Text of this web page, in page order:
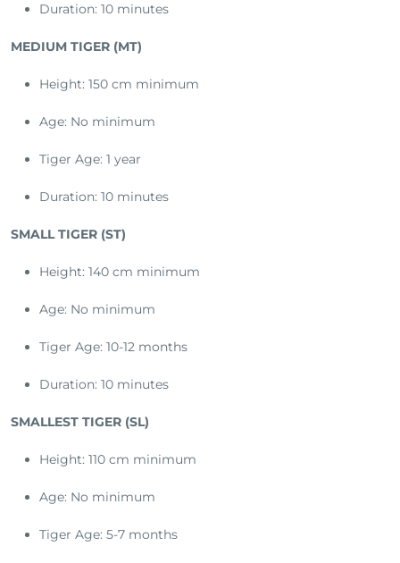
Duration: 10 minutes
MEDIUM TIGER (MT)
Height: 150 cm minimum
Age: No minimum
Tiger Age: 1 year
Duration: 10 minutes
SMALL TIGER (ST)
Height: 140 cm minimum
Age: No minimum
Tiger Age: 10-12 months
Duration: 10 minutes
SMALLEST TIGER (SL)
Height: 110 cm minimum
Age: No minimum
Tiger Age: 5-7 months